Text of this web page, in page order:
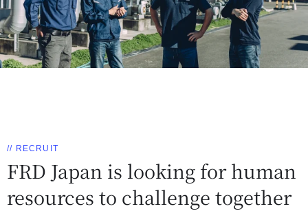
// RECRUIT
FRD Japan is looking for human
resources to challenge together